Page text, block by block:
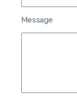
Message